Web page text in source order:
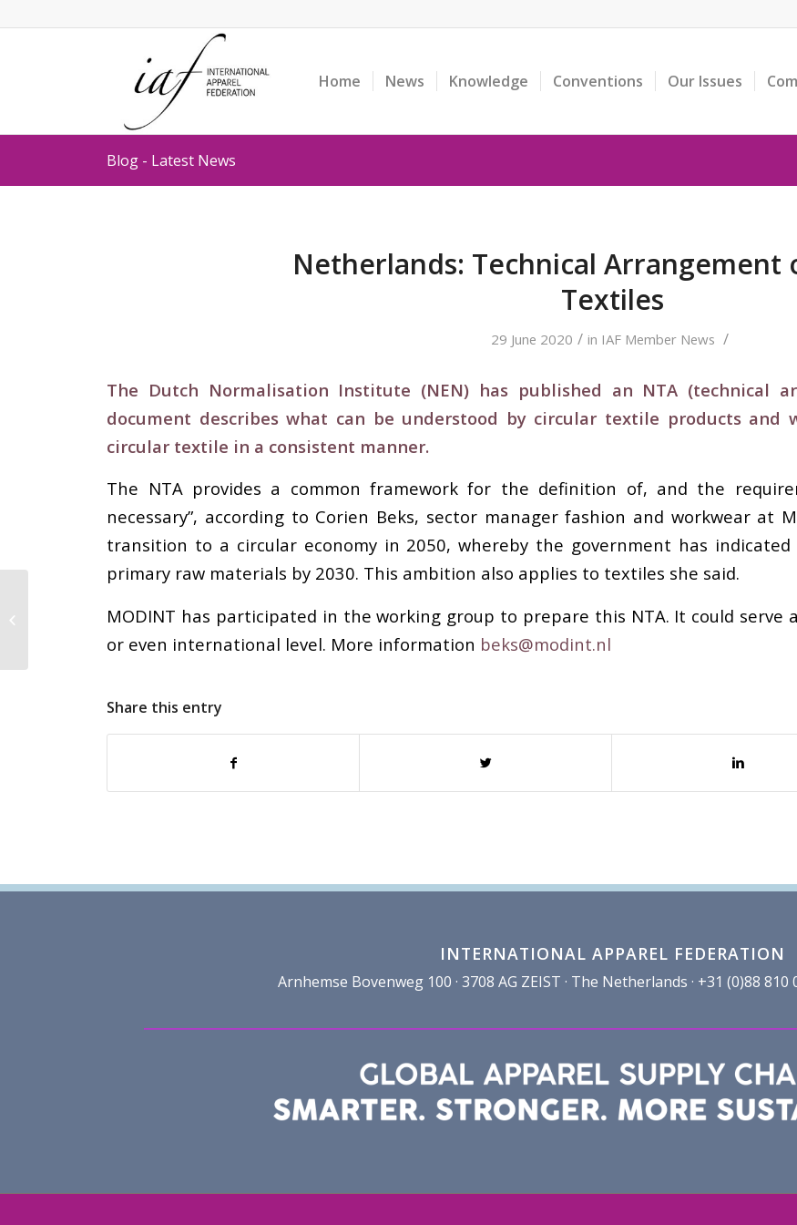
Home News Knowledge Conventions Our Issues
Blog - Latest News
Netherlands: Technical Arrangement
Textiles
29 June 2020 / in IAF Member News /
The Dutch Normalisation Institute (NEN) has published an NTA (technical
document describes what can be understood by circular textile products
circular textile in a consistent manner.
The NTA provides a common framework for the definition of, and the
necessary”, according to Corien Beks, sector manager fashion and workwear at
transition to a circular economy in 2050, whereby the government has
primary raw materials by 2030. This ambition also applies to textiles she said.
MODINT has participated in the working group to prepare this NTA. It could
or even international level. More information beks@modint.nl
Share this entry
INTERNATIONAL APPAREL FEDERATION
Arnhemse Bovenweg 100 · 3708 AG ZEIST · The Netherlands · +31 (0)88 810
COVID-19 Impact: China